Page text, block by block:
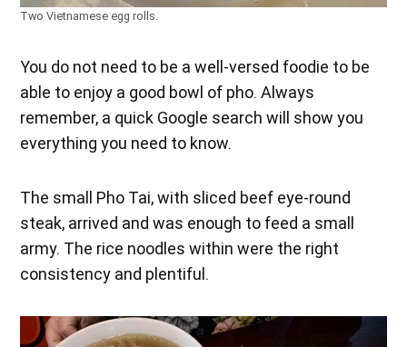
Two Vietnamese egg rolls.
You do not need to be a well-versed foodie to be
able to enjoy a good bowl of pho. Always
remember, a quick Google search will show you
everything you need to know.
The small Pho Tai, with sliced beef eye-round
steak, arrived and was enough to feed a small
army. The rice noodles within were the right
consistency and plentiful.